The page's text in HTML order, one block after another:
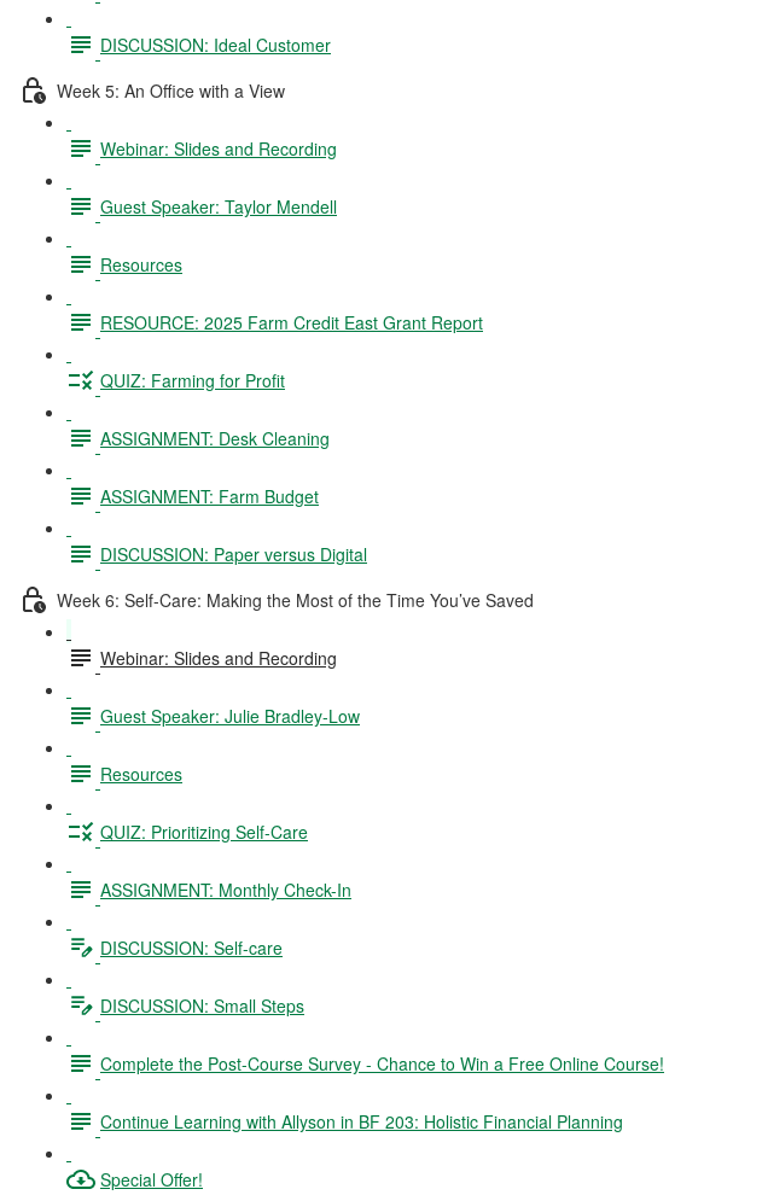
DISCUSSION: Ideal Customer
Week 5: An Office with a View
Webinar: Slides and Recording
Guest Speaker: Taylor Mendell
Resources
RESOURCE: 2025 Farm Credit East Grant Report
QUIZ: Farming for Profit
ASSIGNMENT: Desk Cleaning
ASSIGNMENT: Farm Budget
DISCUSSION: Paper versus Digital
Week 6: Self-Care: Making the Most of the Time You’ve Saved
Webinar: Slides and Recording
Guest Speaker: Julie Bradley-Low
Resources
QUIZ: Prioritizing Self-Care
ASSIGNMENT: Monthly Check-In
DISCUSSION: Self-care
DISCUSSION: Small Steps
Complete the Post-Course Survey - Chance to Win a Free Online Course!
Continue Learning with Allyson in BF 203: Holistic Financial Planning
Special Offer!